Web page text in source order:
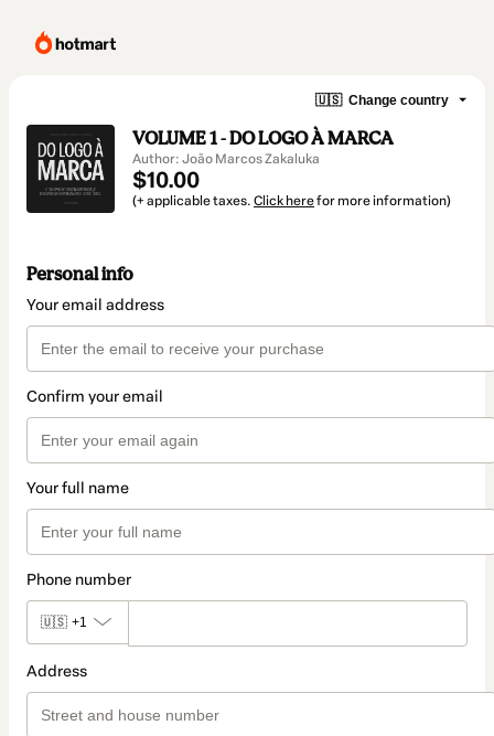
🇺🇸 Change country
VOLUME 1 - DO LOGO À MARCA
Author: João Marcos Zakaluka
$10.00
(+ applicable taxes. Click herefor more information)
Personal info
Your email address
Confirm your email
Your full name
Phone number
🇺🇸 +1
Address